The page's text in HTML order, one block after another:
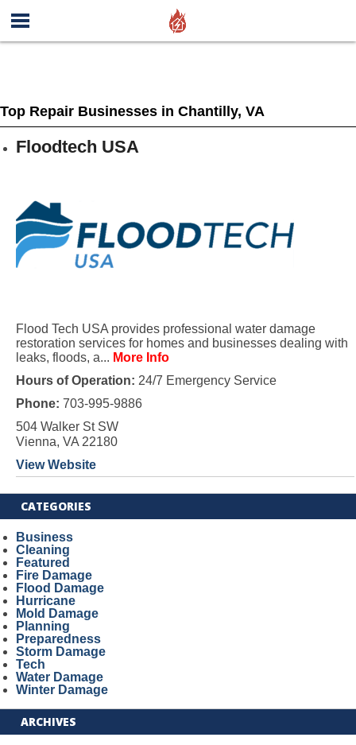
Top Repair Businesses in Chantilly, VA
Floodtech USA
Flood Tech USA provides professional water damage
restoration services for homes and businesses dealing with
leaks, floods, a... More Info
Hours of Operation: 24/7 Emergency Service
Phone: 703-995-9886
504 Walker St SW
Vienna, VA 22180
View Website
CATEGORIES
Business
Cleaning
Featured
Fire Damage
Flood Damage
Hurricane
Mold Damage
Planning
Preparedness
Storm Damage
Tech
Water Damage
Winter Damage
ARCHIVES